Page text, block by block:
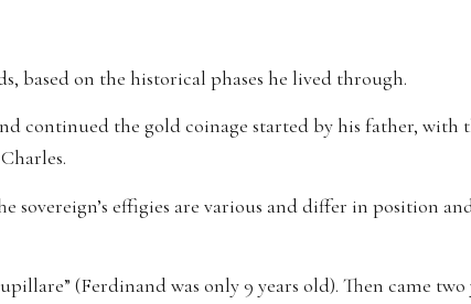
based on the historical phases he lived through.
continued the gold coinage started by his father, with
effigies are various and differ in position
(Ferdinand was only 9 years old). Then came